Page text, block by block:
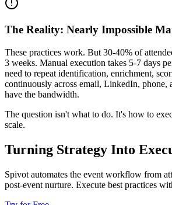
The Reality: Nearly Impossible
These practices work. But 30-40% of
3 weeks. Manual execution takes 5-7 days
need to repeat identification, enrichment,
continuously across email, LinkedIn, phone,
have the bandwidth.
The question isn't what to do. It's how to
scale.
Turning Strategy Into
Spivot automates the event workflow from
post-event nurture. Execute best practices